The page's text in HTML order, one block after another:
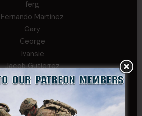
ferg
Fernando Martinez
Gary
George
Ivansie
Jacob Gutierrez
JC
John Goodnight